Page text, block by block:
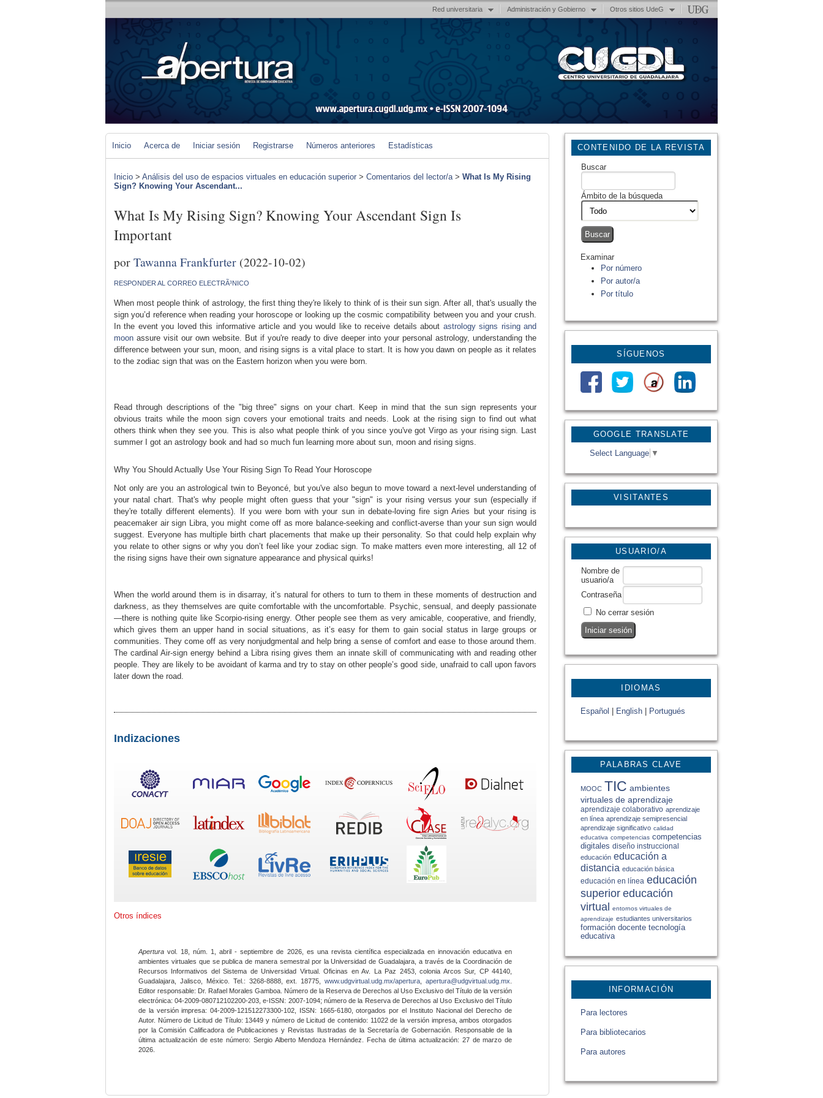
Red universitaria Administración y Gobierno Otros sitios UdeG
GOOGLE TRANSLATE
Select Language ▼
VISITANTES
CONTENIDO DE LA REVISTA
Buscar
Ámbito de la búsqueda
Examinar
Por número
Por autor/a
Por título
SÍGUENOS
USUARIO/A
Nombre de
usuario/a
Contraseña
No cerrar sesión
IDIOMAS
Español English Portugués
PALABRAS CLAVE
MOOC TIC ambientes
virtuales de aprendizaje
aprendizaje colaborativo aprendizaje
en línea aprendizaje semipresencial
aprendizaje significativo calidad
educativa competencias competencias
digitales diseño instruccional
educación educación a
distancia educación básica
educación en línea educación
superior educación
virtual entornos virtuales de
aprendizaje estudiantes universitarios
formación docente tecnología
educativa
INFORMACIÓN
Para lectores
Para bibliotecarios
Para autores
Inicio Acerca de Iniciar sesión Registrarse Números anteriores Estadísticas
Inicio > Análisis del uso de espacios virtuales en educación superior > Comentarios del lector/a> What Is My Rising
Sign? Knowing Your Ascendant...
What Is My Rising Sign? Knowing Your Ascendant Sign Is
Important
porTawanna Frankfurter (2022-10-02)
RESPONDER AL CORREO ELECTRÃ³NICO
When most people think of astrology, the first thing they're likely to think of is their sun sign. After all, that's usually the
sign you’d reference when reading your horoscope or looking up the cosmic compatibility between you and your crush.
In the event you loved this informative article and you would like to receive details about astrology signs rising and
moon assure visit our own website. But if you're ready to dive deeper into your personal astrology, understanding the
difference between your sun, moon, and rising signs is a vital place to start. It is how you dawn on people as it relates
to the zodiac sign that was on the Eastern horizon when you were born.
Read through descriptions of the "big three" signs on your chart. Keep in mind that the sun sign represents your
obvious traits while the moon sign covers your emotional traits and needs. Look at the rising sign to find out what
others think when they see you. This is also what people think of you since you've got Virgo as your rising sign. Last
summer I got an astrology book and had so much fun learning more about sun, moon and rising signs.
Why You Should Actually Use Your Rising Sign To Read Your Horoscope
Not only are you an astrological twin to Beyoncé, but you've also begun to move toward a next-level understanding of
your natal chart. That's why people might often guess that your "sign" is your rising versus your sun (especially if
they're totally different elements). If you were born with your sun in debate-loving fire sign Aries but your rising is
peacemaker air sign Libra, you might come off as more balance-seeking and conflict-averse than your sun sign would
suggest. Everyone has multiple birth chart placements that make up their personality. So that could help explain why
you relate to other signs or why you don’t feel like your zodiac sign. To make matters even more interesting, all 12 of
the rising signs have their own signature appearance and physical quirks!
When the world around them is in disarray, it’s natural for others to turn to them in these moments of destruction and
darkness, as they themselves are quite comfortable with the uncomfortable. Psychic, sensual, and deeply passionate
—there is nothing quite like Scorpio-rising energy. Other people see them as very amicable, cooperative, and friendly,
which gives them an upper hand in social situations, as it’s easy for them to gain social status in large groups or
communities. They come off as very nonjudgmental and help bring a sense of comfort and ease to those around them.
The cardinal Air-sign energy behind a Libra rising gives them an innate skill of communicating with and reading other
people. They are likely to be avoidant of karma and try to stay on other people’s good side, unafraid to call upon favors
later down the road.
Indizaciones
Otros índices
Apertura vol. 18, núm. 1, abril - septiembre de 2026, es una revista científica especializada en innovación educativa en
ambientes virtuales que se publica de manera semestral por la Universidad de Guadalajara, a través de la Coordinación de
Recursos Informativos del Sistema de Universidad Virtual. Oficinas en Av. La Paz 2453, colonia Arcos Sur, CP 44140,
Guadalajara, Jalisco, México. Tel.: 3268-8888, ext. 18775,www.udgvirtual.udg.mx/apertura apertura@udgvirtual.udg.mx
Editor responsable: Dr. Rafael Morales Gamboa. Número de la Reserva de Derechos al Uso Exclusivo del Título de la versión
electrónica: 04-2009-080712102200-203, e-ISSN: 2007-1094; número de la Reserva de Derechos al Uso Exclusivo del Título
de la versión impresa: 04-2009-121512273300-102, ISSN: 1665-6180, otorgados por el Instituto Nacional del Derecho de
Autor. Número de Licitud de Título: 13449 y número de Licitud de contenido: 11022 de la versión impresa, ambos otorgados
por la Comisión Calificadora de Publicaciones y Revistas Ilustradas de la Secretaría de Gobernación. Responsable de la
última actualización de este número: Sergio Alberto Mendoza Hernández. Fecha de última actualización: 27 de marzo de
2026.